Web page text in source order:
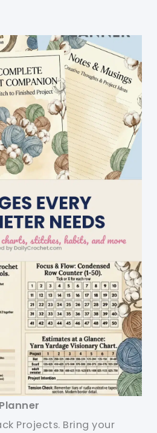
Projects. Bring your